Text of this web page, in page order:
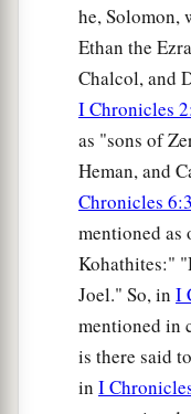
he, Solomon,
Ethan the
Chalcol, and
I Chronicles
as "sons of
Heman, and
Chronicles
mentioned as
Kohathites:"
Joel." So, in I
mentioned in
is there said
in I